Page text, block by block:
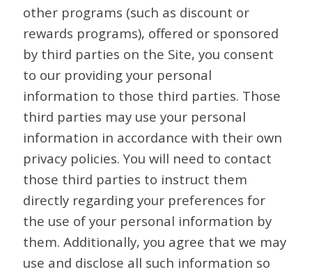
other programs (such as discount or
rewards programs), offered or sponsored
by third parties on the Site, you consent
to our providing your personal
information to those third parties. Those
third parties may use your personal
information in accordance with their own
privacy policies. You will need to contact
those third parties to instruct them
directly regarding your preferences for
the use of your personal information by
them. Additionally, you agree that we may
use and disclose all such information so